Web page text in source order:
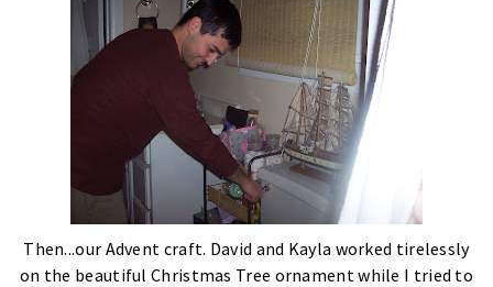
Then...our Advent craft. David and Kayla worked tirelessly
on the beautiful Christmas Tree ornament while I tried to